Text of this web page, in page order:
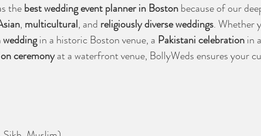
the best wedding event planner in Boston because of our
, multicultural, and religiously diverse weddings. Whether
in a historic Boston venue, a Pakistani celebration in
ceremony at a waterfront venue, BollyWeds ensures your